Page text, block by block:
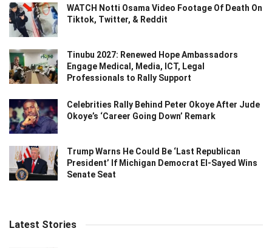
WATCH Notti Osama Video Footage Of Death On
Tiktok, Twitter, & Reddit
Tinubu 2027: Renewed Hope Ambassadors
Engage Medical, Media, ICT, Legal
Professionals to Rally Support
Celebrities Rally Behind Peter Okoye After Jude
Okoye’s ‘Career Going Down’ Remark
Trump Warns He Could Be ‘Last Republican
President’ If Michigan Democrat El-Sayed Wins
Senate Seat
Latest Stories